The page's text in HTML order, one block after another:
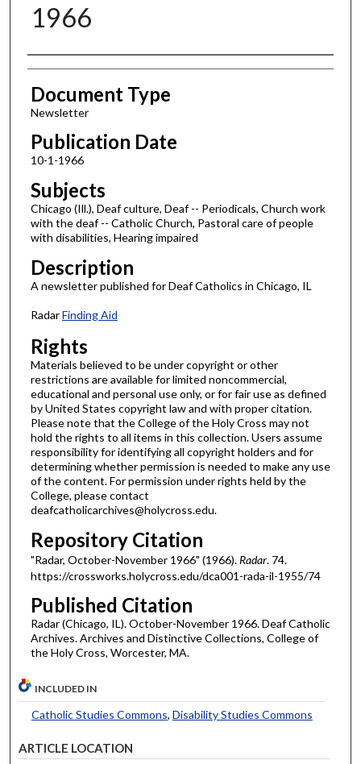
1966
Authors
Document Type
Newsletter
Publication Date
10-1-1966
Subjects
Chicago (Ill.), Deaf culture, Deaf -- Periodicals, Church work
with the deaf -- Catholic Church, Pastoral care of people
with disabilities, Hearing impaired
Description
A newsletter published for Deaf Catholics in Chicago, IL
RadarFinding Aid
Rights
Materials believed to be under copyright or other
restrictions are available for limited noncommercial,
educational and personal use only, or for fair use as defined
by United States copyright law and with proper citation.
Please note that the College of the Holy Cross may not
hold the rights to all items in this collection. Users assume
responsibility for identifying all copyright holders and for
determining whether permission is needed to make any use
of the content. For permission under rights held by the
College, please contact
deafcatholicarchives@holycross.edu.
Repository Citation
"Radar, October-November 1966" (1966). Radar. 74.
https://crossworks.holycross.edu/dca001-rada-il-1955/74
Published Citation
Radar (Chicago, IL). October-November 1966. Deaf Catholic
Archives. Archives and Distinctive Collections, College of
the Holy Cross, Worcester, MA.
INCLUDED IN
Catholic Studies Commons, Disability Studies Commons
ARTICLE LOCATION